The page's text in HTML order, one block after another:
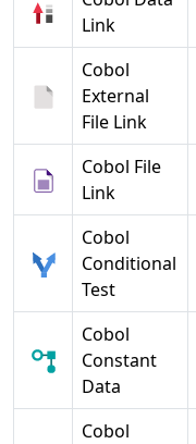
Link
Cobol
External
File Link
Cobol File
Link
Cobol
Conditional
Test
Cobol
Constant
Data
Cobol